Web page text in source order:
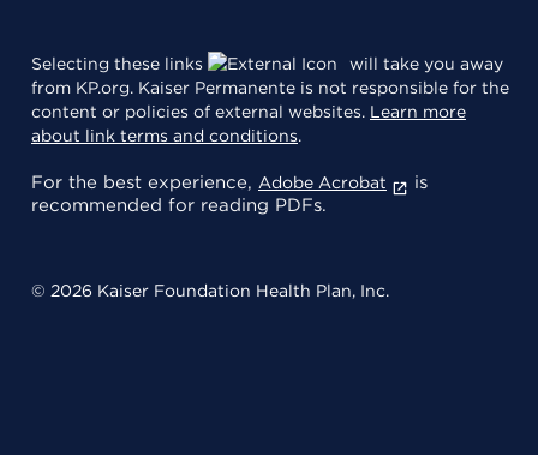
Selecting these links
will take you away
from KP.org. Kaiser Permanente is not responsible for the
content or policies of external websites. Learn more
about link terms and conditions.
For the best experience, Adobe Acrobat
is
recommended for reading PDFs.
© 2026 Kaiser Foundation Health Plan, Inc.